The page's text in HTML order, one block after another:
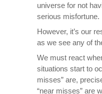
universe for not
serious misfortune.
However, it’s our
as we see any of
We must react
situations start to
misses” are,
“near misses” are